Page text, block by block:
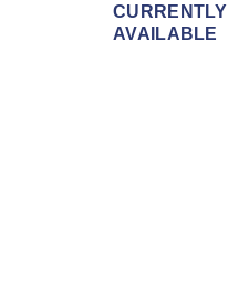
CURRENTLY
AVAILABLE